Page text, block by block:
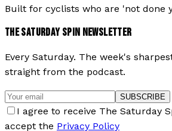
Built for cyclists who are 'not done
THE SATURDAY SPIN NEWSLETTER
Every Saturday. The week's
straight from the podcast.
SUBSCRIBE
I agree to receive The Saturday
accept the Privacy Policy